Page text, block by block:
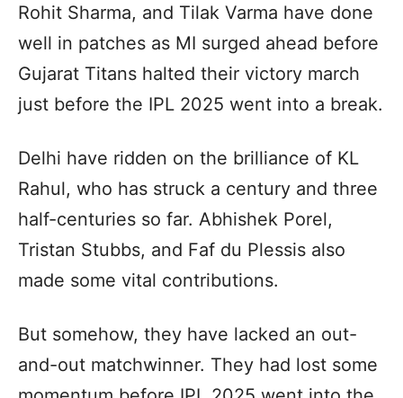
Rohit Sharma, and Tilak Varma have done
well in patches as MI surged ahead before
Gujarat Titans halted their victory march
just before the IPL 2025 went into a break.
Delhi have ridden on the brilliance of KL
Rahul, who has struck a century and three
half-centuries so far. Abhishek Porel,
Tristan Stubbs, and Faf du Plessis also
made some vital contributions.
But somehow, they have lacked an out-
and-out matchwinner. They had lost some